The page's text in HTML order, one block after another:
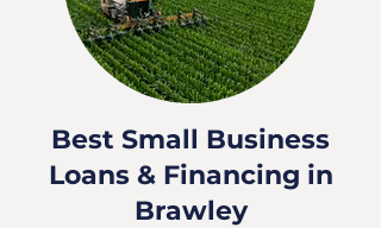
Best Small Business
Loans & Financing in
Brawley